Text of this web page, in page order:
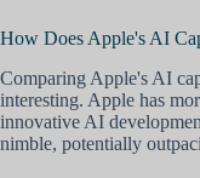
How Does Apple's AI
Comparing Apple's AI
interesting. Apple has
innovative AI
nimble, potentially